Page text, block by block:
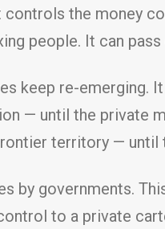
the money
people. It can
keep re-
— until the private
territory — until
by governments.
to a private